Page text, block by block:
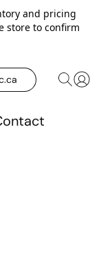
and pricing
store to confirm